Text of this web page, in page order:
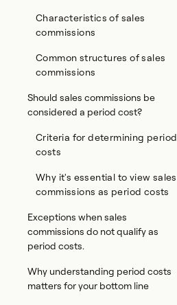
Characteristics of sales
commissions
Common structures of sales
commissions
Should sales commissions be
considered a period cost?
Criteria for determining period
costs
Why it's essential to view sales
commissions as period costs
Exceptions when sales
commissions do not qualify as
period costs.
Why understanding period costs
matters for your bottom line